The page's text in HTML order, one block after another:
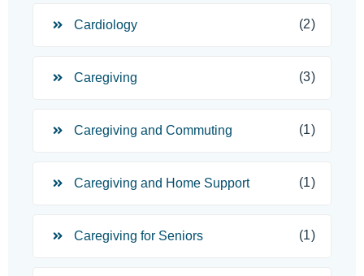
Cardiology (2)
Caregiving (3)
Caregiving and Commuting (1)
Caregiving and Home Support (1)
Caregiving for Seniors (1)